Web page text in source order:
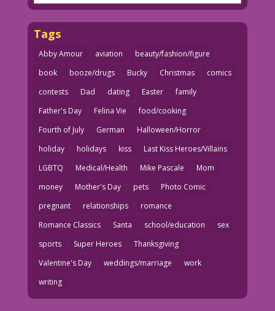
Tags
Abby Amour aviation
beauty/fashion/figure
book
booze/drugs Bucky Christmas
comics
contests
Dad dating Easter
family
Father's Day
Felina Vie
food/cooking
Fourth of July
German
Halloween/Horror
holiday
holidays kiss
Last Kiss Heroes/Villains
LGBTQ
Medical/Health Mike Pascale
Mom
money
Mother's Day pets
Photo Comic
pregnant
relationships
romance
Romance Classics
Santa school/education
sex
sports
Super Heroes
Thanksgiving
Valentine's Day
weddings/marriage
work
writing